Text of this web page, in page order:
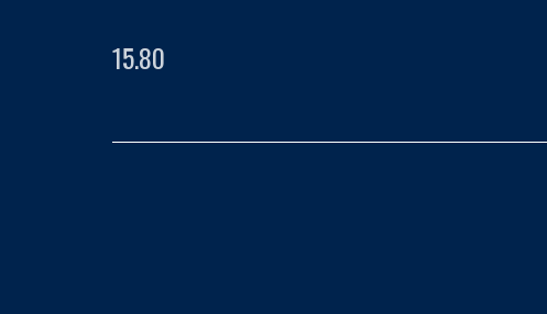
15.80